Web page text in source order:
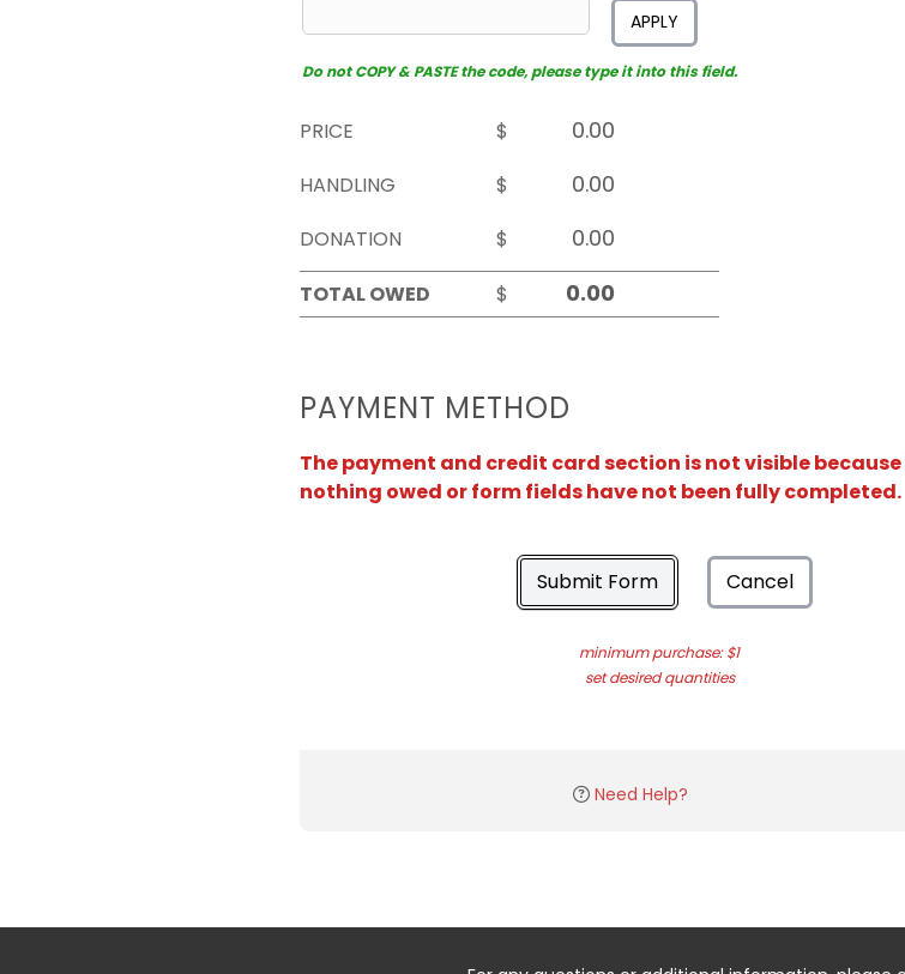
APPLY
Do not COPY & PASTE the code, please type it into this field.
PRICE
$
HANDLING
$
DONATION
$
TOTAL OWED
$
PAYMENT METHOD
The payment and credit card section is not visible because
nothing owed or form fields have not been fully completed.
Submit Form Cancel
minimum purchase: $1
set desired quantities
Need Help?